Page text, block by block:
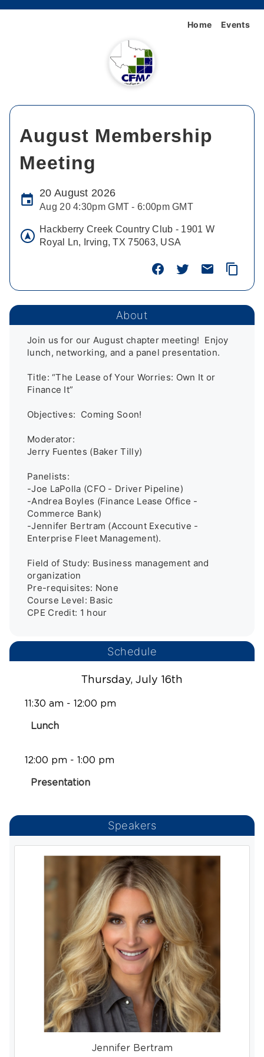
Home Events
August Membership
Meeting
20 August 2026
Aug 20 4:30pm GMT - 6:00pm GMT
Hackberry Creek Country Club - 1901 W
Royal Ln, Irving, TX 75063, USA
About
Join us for our August chapter meeting!  Enjoy
lunch, networking, and a panel presentation.
Title: “The Lease of Your Worries: Own It or
Finance It”
Objectives:  Coming Soon!
Moderator:
Jerry Fuentes (Baker Tilly)
Panelists:
-Joe LaPolla (CFO - Driver Pipeline)
-Andrea Boyles (Finance Lease Office -
Commerce Bank)
-Jennifer Bertram (Account Executive -
Enterprise Fleet Management).
Field of Study: Business management and
organization
Pre-requisites: None
Course Level: Basic
Schedule
Thursday, July 16th
11:30 am - 12:00 pm
Lunch
12:00 pm - 1:00 pm
Presentation
Speakers
Jennifer Bertram